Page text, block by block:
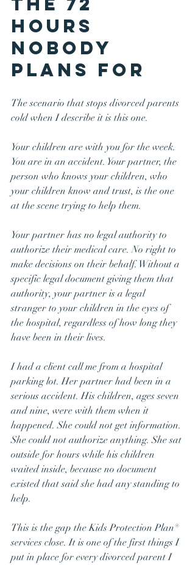
Hours
Nobody
Plans For
The scenario that stops divorced parents
cold when I describe it is this one.
Your children are with you for the week.
You are in an accident. Your partner, the
person who knows your children, who
your children know and trust, is the one
at the scene trying to help them.
Your partner has no legal authority to
authorize their medical care. No right to
make decisions on their behalf. Without a
specific legal document giving them that
authority, your partner is a legal
stranger to your children in the eyes of
the hospital, regardless of how long they
have been in their lives.
I had a client call me from a hospital
parking lot. Her partner had been in a
serious accident. His children, ages seven
and nine, were with them when it
happened. She could not get information.
She could not authorize anything. She sat
outside for hours while his children
waited inside, because no document
existed that said she had any standing to
help.
This is the gap the Kids Protection Plan®
services close. It is one of the first things I
put in place for every divorced parent I